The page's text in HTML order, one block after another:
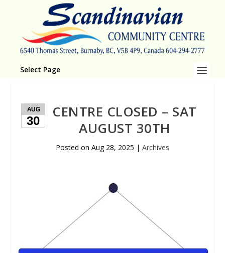
Select Page
AUG
30
CENTRE CLOSED – SAT
AUGUST 30TH
Posted on Aug 28, 2025 | Archives